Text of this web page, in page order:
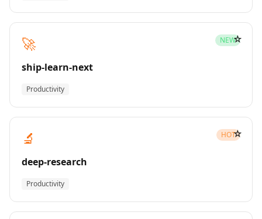
🚀 NEW
ship-learn-next
Productivity
☆
🔬 HOT
deep-research
Productivity
☆